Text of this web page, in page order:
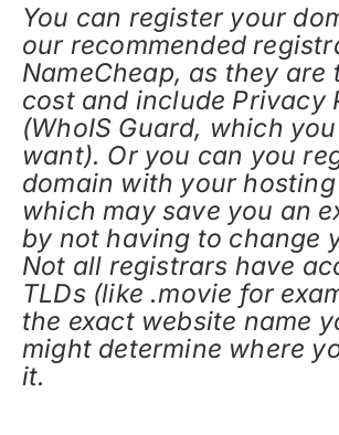
You can register your
our recommended
NameCheap, as they are
cost and include Privacy
(WhoIS Guard, which
want). Or you can you
domain with your
which may save you an
by not having to change
Not all registrars have
TLDs (like .movie for
the exact website name
might determine where
it.